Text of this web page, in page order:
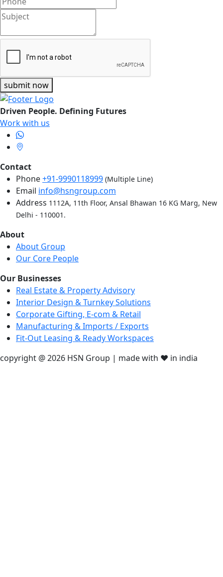
submit now
Driven People. Defining Futures
Work with us
Contact
Phone+91-9990118999 (Multiple Line)
Email info@hsngroup.com
Address 1112A, 11th Floor, Ansal Bhawan 16 KG Marg, New
Delhi - 110001.
About
About Group
Our Core People
Our Businesses
Real Estate & Property Advisory
Interior Design & Turnkey Solutions
Corporate Gifting, E-com & Retail
Manufacturing & Imports / Exports
Fit-Out Leasing & Ready Workspaces
copyright @ 2026 HSN Group | made with ❤️ in india